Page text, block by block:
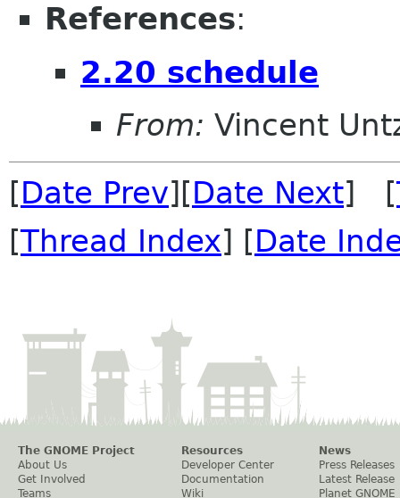
References:
2.20 schedule
From: Vincent
[Date Prev][Date Next] [
[Thread Index] [Date
The GNOME Project
About Us
Get Involved
Teams
Resources
Developer Center
Documentation
Wiki
News
Press Releases
Latest Release
Planet GNOME